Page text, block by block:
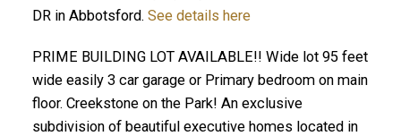
DR in Abbotsford. See details here
PRIME BUILDING LOT AVAILABLE!! Wide lot 95 feet
wide easily 3 car garage or Primary bedroom on main
floor. Creekstone on the Park! An exclusive
subdivision of beautiful executive homes located in